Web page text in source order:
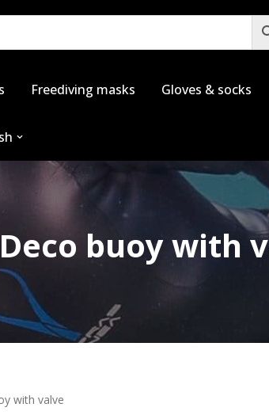
Freediving masks Gloves & socks
Deco buoy with
with valve